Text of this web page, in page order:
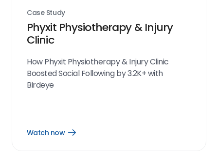
Case Study
Phyxit Physiotherapy & Injury
Clinic
How Phyxit Physiotherapy & Injury Clinic
Boosted Social Following by 3.2K+ with
Birdeye
Watch now
Open